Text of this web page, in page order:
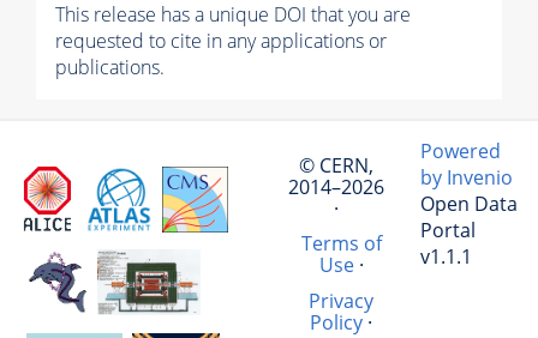
This release has a unique DOI that you are
requested to cite in any applications or
publications.
© CERN,
2014–2026
·
Terms of
Use·
Privacy
Policy·
Powered
by Invenio
Open Data
Portal
v1.1.1